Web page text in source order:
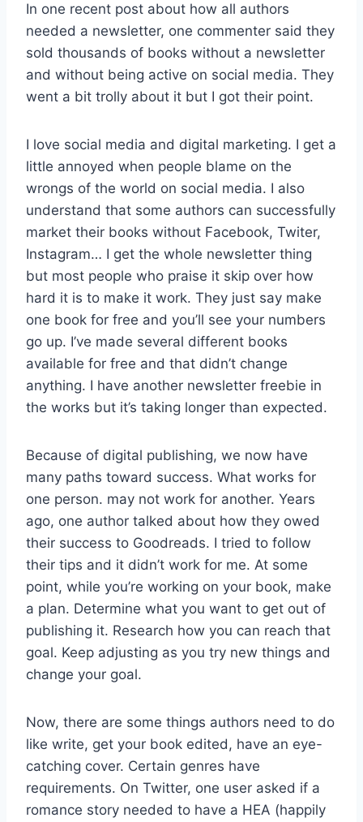
In one recent post about how all authors
needed a newsletter, one commenter said they
sold thousands of books without a newsletter
and without being active on social media. They
went a bit trolly about it but I got their point.
I love social media and digital marketing. I get a
little annoyed when people blame on the
wrongs of the world on social media. I also
understand that some authors can successfully
market their books without Facebook, Twiter,
Instagram… I get the whole newsletter thing
but most people who praise it skip over how
hard it is to make it work. They just say make
one book for free and you’ll see your numbers
go up. I’ve made several different books
available for free and that didn’t change
anything. I have another newsletter freebie in
the works but it’s taking longer than expected.
Because of digital publishing, we now have
many paths toward success. What works for
one person. may not work for another. Years
ago, one author talked about how they owed
their success to Goodreads. I tried to follow
their tips and it didn’t work for me. At some
point, while you’re working on your book, make
a plan. Determine what you want to get out of
publishing it. Research how you can reach that
goal. Keep adjusting as you try new things and
change your goal.
Now, there are some things authors need to do
like write, get your book edited, have an eye-
catching cover. Certain genres have
requirements. On Twitter, one user asked if a
romance story needed to have a HEA (happily